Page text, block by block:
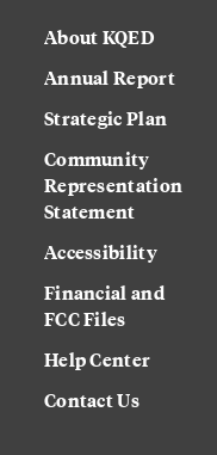
About KQED
Annual Report
Strategic Plan
Community
Representation
Statement
Accessibility
Financial and
FCC Files
Help Center
Contact Us